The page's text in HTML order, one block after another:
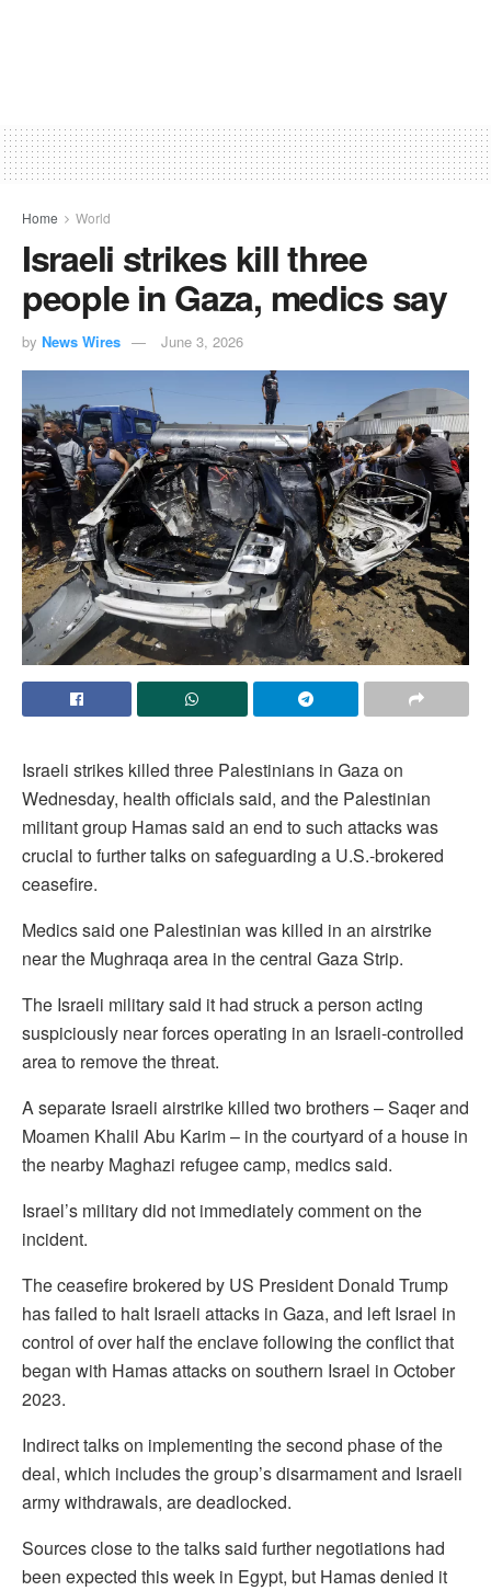
Home World
Israeli strikes kill three
people in Gaza, medics say
by News Wires June 3, 2026
Israeli strikes killed three Palestinians in Gaza on
Wednesday, health officials said, and the Palestinian
militant group Hamas said an end to such attacks was
crucial to further talks on safeguarding a U.S.-brokered
ceasefire.
Medics ‌said one Palestinian was killed in an airstrike
near the Mughraqa area in the central Gaza Strip.
The Israeli military said it had struck a person acting
suspiciously near forces operating in an Israeli-controlled
area to remove the threat.
A separate Israeli airstrike killed two brothers – Saqer and
Moamen Khalil Abu Karim – in ⁠the courtyard of a house in
the nearby Maghazi refugee camp, medics said.
Israel’s military did not immediately comment on the
incident.
The ceasefire brokered by US President Donald Trump
has failed to halt Israeli attacks in Gaza, and left Israel in
control of over half the enclave following the conflict that
began with Hamas attacks on southern Israel in October
2023.
Indirect talks on implementing the second phase of the
deal, which includes the group’s disarmament and Israeli
army withdrawals, are deadlocked.
Sources close to the talks said further negotiations had
been expected this week in Egypt, but Hamas denied it